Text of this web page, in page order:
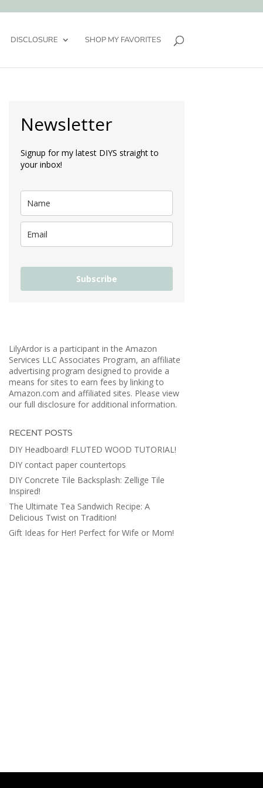
DISCLOSURE SHOP MY FAVORITES
Newsletter
Signup for my latest DIYS straight to
your inbox!
Subscribe
LilyArdor is a participant in the Amazon
Services LLC Associates Program, an affiliate
advertising program designed to provide a
means for sites to earn fees by linking to
Amazon.com and affiliated sites. Please view
our full disclosure for additional information.
RECENT POSTS
DIY Headboard! FLUTED WOOD TUTORIAL!
DIY contact paper countertops
DIY Concrete Tile Backsplash: Zellige Tile
Inspired!
The Ultimate Tea Sandwich Recipe: A
Delicious Twist on Tradition!
Gift Ideas for Her! Perfect for Wife or Mom!